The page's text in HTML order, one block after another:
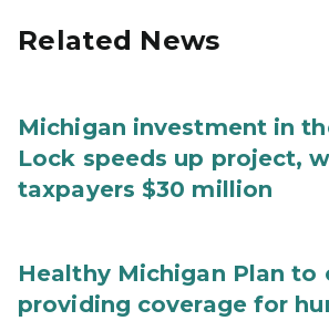
Related News
Michigan investment in
Lock speeds up project,
taxpayers $30 million
Healthy Michigan Plan to
providing coverage for